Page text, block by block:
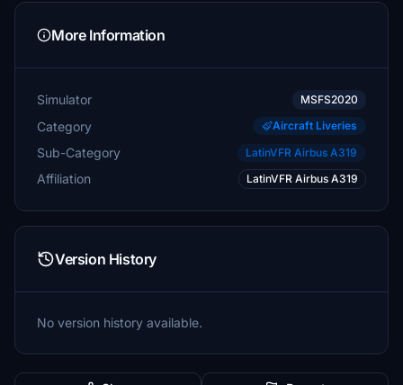
More Information
Simulator MSFS2020
Category Aircraft Liveries
Sub-Category LatinVFR Airbus A319
Affiliation LatinVFR Airbus A319
Version History
No version history available.